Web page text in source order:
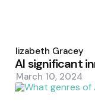
by
Elizabeth Gracey
AI significant
March 10, 2024